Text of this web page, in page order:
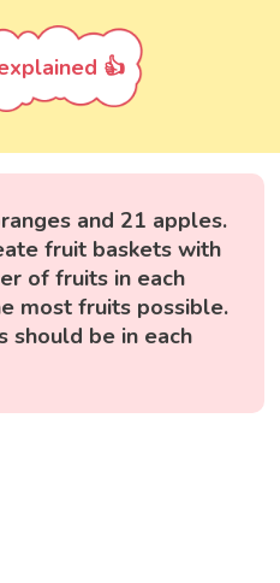
👍
and 21 apples.
fruit baskets with
of fruits in each
most fruits possible.
should be in each